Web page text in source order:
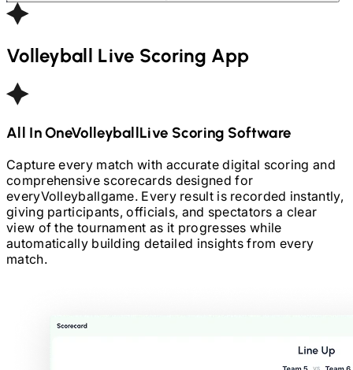
Volleyball Live Scoring App
All In OneVolleyballLive Scoring Software
Capture every match with accurate digital scoring and
comprehensive scorecards designed for
everyVolleyballgame. Every result is recorded instantly,
giving participants, officials, and spectators a clear
view of the tournament as it progresses while
automatically building detailed insights from every
match.